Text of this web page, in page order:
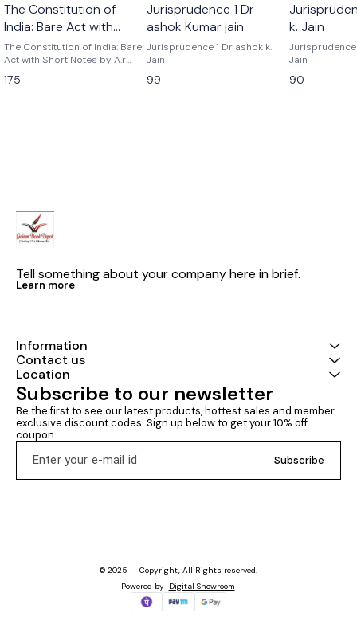
The Constitution of
India: Bare Act with
Short Notes by A.r khan
The Constitution of India: Bare
Act with Short Notes by A.r
khan
175
Jurisprudence 1 Dr
ashok Kumar jain
Jurisprudence 1 Dr ashok k.
Jain
99
k. Jain
Jurisprudence 2 By
Jain
90
Tell something about your company here in brief.
Learn more
Information
Contact us
Location
Subscribe to our newsletter
Be the first to see our latest products, hottest sales and member
exclusive discount codes. Sign up below to get your 10% off
coupon.
Subscribe
© 2025 — Copyright, All Rights reserved.
Powered by Digital Showroom